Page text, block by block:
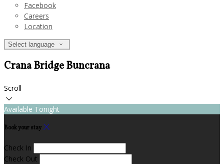
Facebook
Careers
Location
Select language
Crana Bridge Buncrana
Scroll
Available Tonight
Book your stay
Check In
Check Out